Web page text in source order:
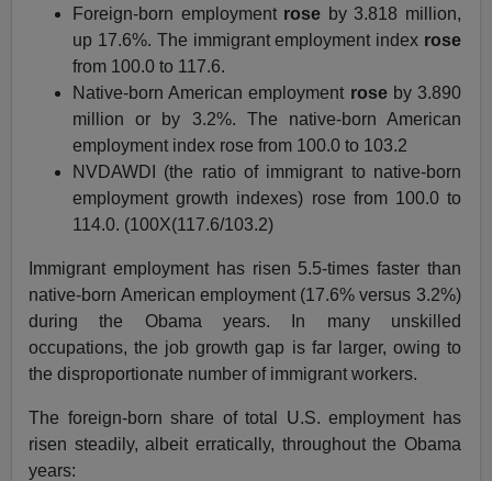
Foreign-born employment rose by 3.818 million,
up 17.6%. The immigrant employment index rose
from 100.0 to 117.6.
Native-born American employment rose by 3.890
million or by 3.2%. The native-born American
employment index rose from 100.0 to 103.2
NVDAWDI (the ratio of immigrant to native-born
employment growth indexes) rose from 100.0 to
114.0. (100X(117.6/103.2)
Immigrant employment has risen 5.5-times faster than
native-born American employment (17.6% versus 3.2%)
during the Obama years. In many unskilled
occupations, the job growth gap is far larger, owing to
the disproportionate number of immigrant workers.
The foreign-born share of total U.S. employment has
risen steadily, albeit erratically, throughout the Obama
years: